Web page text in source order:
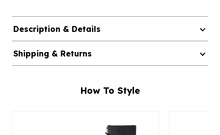
Description & Details
Shipping & Returns
How To Style